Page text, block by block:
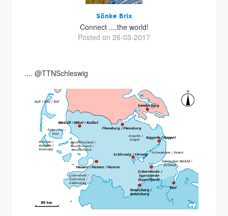
Sönke Brix
Connect ....the world!
Posted on 26-03-2017
.... @TTNSchleswig